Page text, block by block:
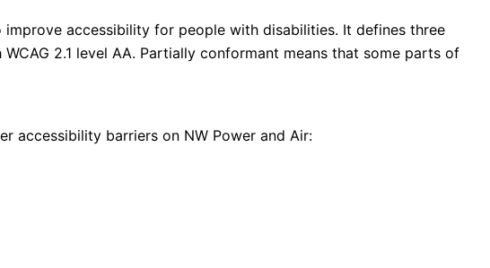
accessibility for people with disabilities. It defines three
2.1 level AA. Partially conformant means that some parts of
accessibility barriers on NW Power and Air: